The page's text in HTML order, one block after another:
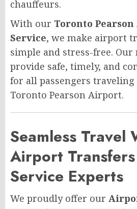
chauffeurs.
With our Toronto
Service, we make airport
simple and stress-free.
provide safe, timely, and
for all passengers
Toronto Pearson Airport.
Seamless Travel
Airport
Service Experts
We proudly offer our